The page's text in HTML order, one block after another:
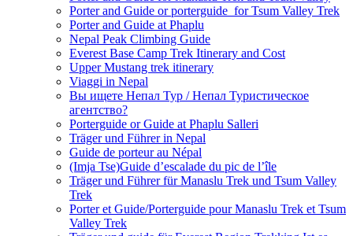
Porter and Guide or porterguide for Tsum Valley Trek
Porter and Guide at Phaplu
Nepal Peak Climbing Guide
Everest Base Camp Trek Itinerary and Cost
Upper Mustang trek itinerary
Viaggi in Nepal
Вы ищете Непал Тур / Непал Туристическое
агентство?
Porterguide or Guide at Phaplu Salleri
Träger und Führer in Nepal
Guide de porteur au Népal
(Imja Tse)Guide d’escalade du pic de l’île
Träger und Führer für Manaslu Trek und Tsum Valley
Trek
Porter et Guide/Porterguide pour Manaslu Trek et Tsum
Valley Trek